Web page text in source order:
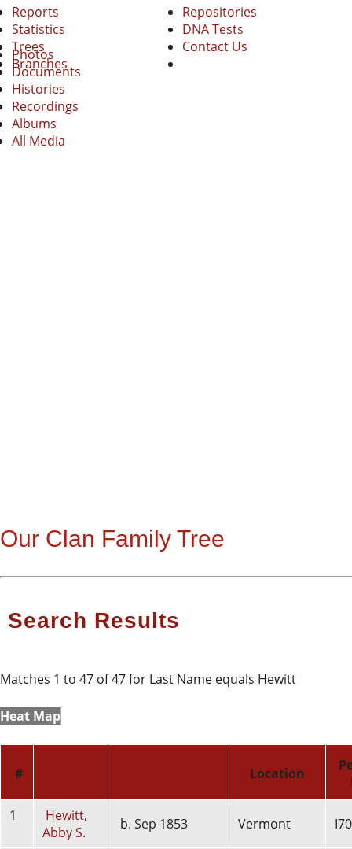
Photos
Documents
Histories
Recordings
Albums
All Media
Reports
Statistics
Trees
Branches
Repositories
DNA Tests
Contact Us
Our Clan Family Tree
Search Results
Matches 1 to 47 of 47 for Last Name equals Hewitt
Heat Map
# Location
1
Hewitt,
Abby S.
b. Sep 1853 Vermont